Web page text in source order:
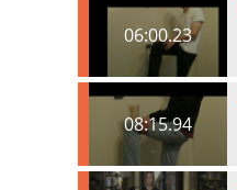
06:00.23
08:15.94